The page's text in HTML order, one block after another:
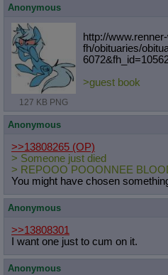
Anonymous
127 KB PNG
http://
fh/obituaries/
>guest book
Anonymous
>>13808265 (OP)
> Someone just died
> REPOOO POOONNEE
You might have chosen
Anonymous
>>13808301
I want one just to cum on it.
Anonymous